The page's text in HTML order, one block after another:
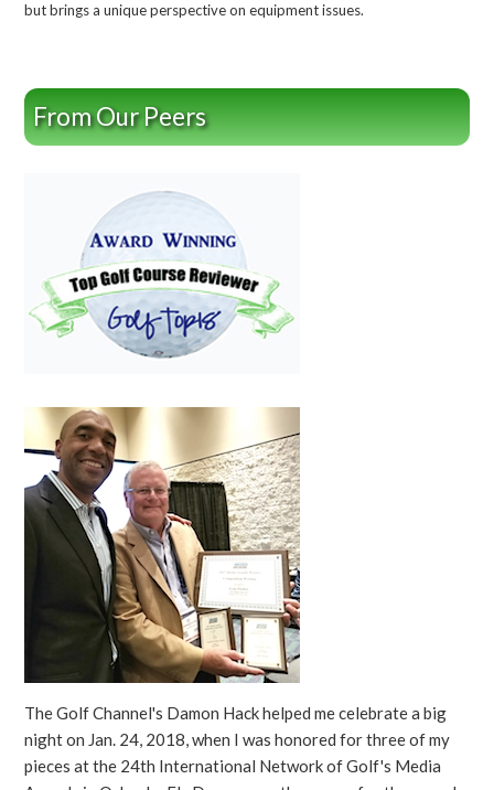
but brings a unique perspective on equipment issues.
From Our Peers
The Golf Channel's Damon Hack helped me celebrate a big
night on Jan. 24, 2018, when I was honored for three of my
pieces at the 24th International Network of Golf's Media